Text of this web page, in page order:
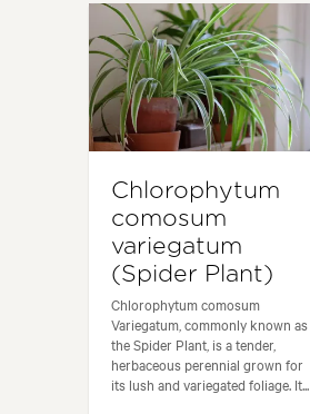
Chlorophytum
comosum
variegatum
(Spider Plant)
Chlorophytum comosum
Variegatum, commonly known as
the Spider Plant, is a tender,
herbaceous perennial grown for
its lush and variegated foliage. It...